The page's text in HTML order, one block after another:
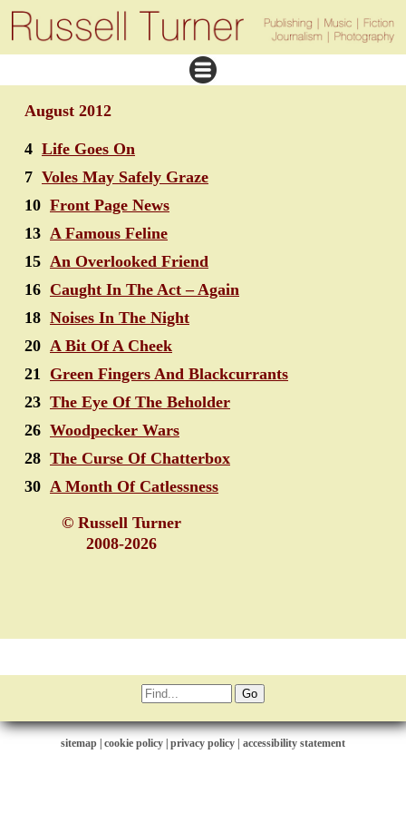
August 2012
4 Life Goes On
7 Voles May Safely Graze
10 Front Page News
13 A Famous Feline
15 An Overlooked Friend
16 Caught In The Act – Again
18 Noises In The Night
20 A Bit Of A Cheek
21 Green Fingers And Blackcurrants
23 The Eye Of The Beholder
26 Woodpecker Wars
28 The Curse Of Chatterbox
30 A Month Of Catlessness
© Russell Turner
2008-2026
sitemap cookie policy privacy policy | accessibility statement